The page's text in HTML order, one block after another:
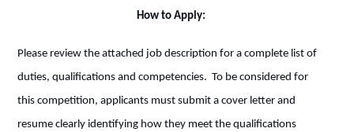
How to Apply:
Please review the attached job description for a complete list of
duties, qualifications and competencies. To be considered for
this competition, applicants must submit a cover letter and
resume clearly identifying how they meet the qualifications